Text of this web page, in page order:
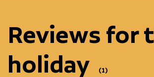
Reviews for
holiday
(1)